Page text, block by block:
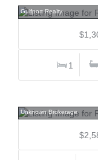
Gulfport Realty
1
Unknown Brokerage